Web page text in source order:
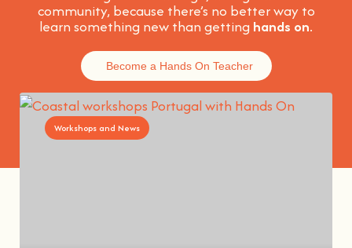
community, because there’s no better way to
learn something new than getting hands on.
Become a Hands On Teacher
Workshops and News